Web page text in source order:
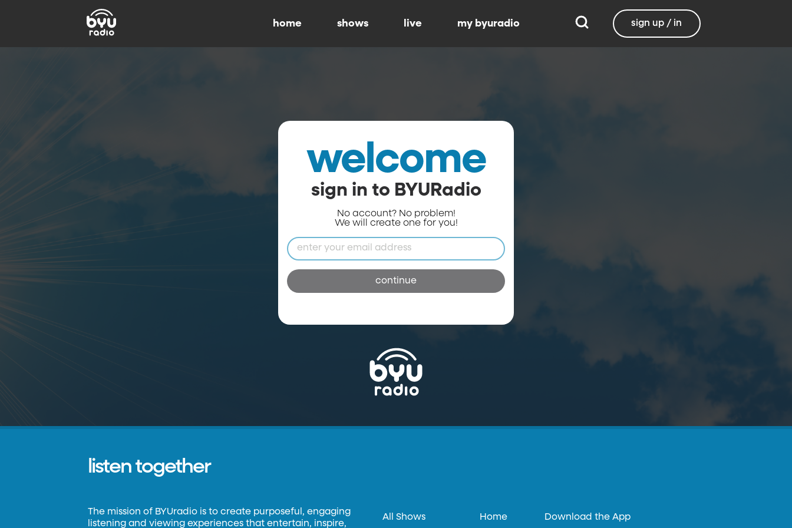
home shows live my byuradio sign up / in
welcome
sign in to BYURadio
No account? No problem!
We will create one for you!
continue
listen together
The mission of BYUradio is to create purposeful, engaging
listening and viewing experiences that entertain, inspire,
All Shows Home Download the App